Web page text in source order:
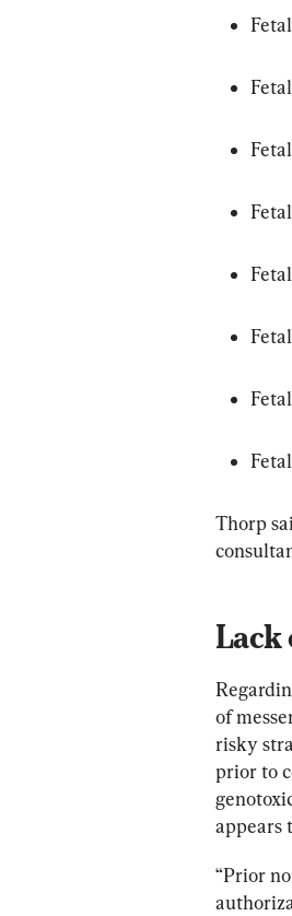
Thorp
Lack
of
risky
prior to
appears
“Prior